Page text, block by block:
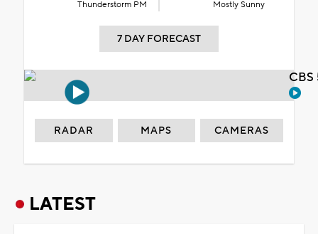
Thunderstorm PM Mostly Sunny
7 DAY FORECAST
RADAR MAPS CAMERAS
LATEST